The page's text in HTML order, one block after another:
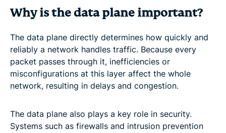
Why is the data plane important?
The data plane directly determines how quickly and
reliably a network handles traffic. Because every
packet passes through it, inefficiencies or
misconfigurations at this layer affect the whole
network, resulting in delays and congestion.
The data plane also plays a key role in security.
Systems such as firewalls and intrusion prevention